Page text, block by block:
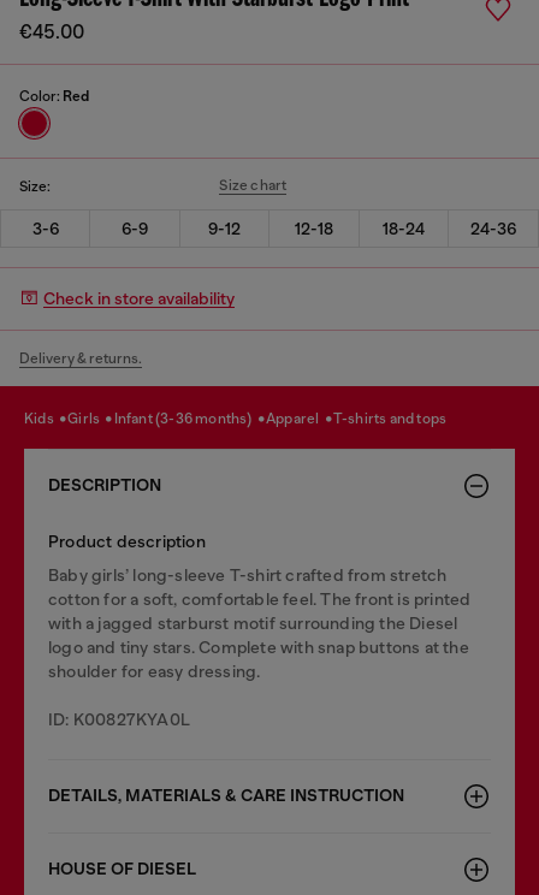
€45.00
Color: Red
Size: Size chart
3-6 6-9 9-12 12-18 18-24 24-36
Check in store availability
Delivery & returns.
kids girls infant (3-36 months) apparel t-shirts and tops
DESCRIPTION
Product description
Baby girls’ long-sleeve T-shirt crafted from stretch
cotton for a soft, comfortable feel. The front is printed
with a jagged starburst motif surrounding the Diesel
logo and tiny stars. Complete with snap buttons at the
shoulder for easy dressing.
ID: K00827KYA0L
DETAILS, MATERIALS & CARE INSTRUCTION
HOUSE OF DIESEL